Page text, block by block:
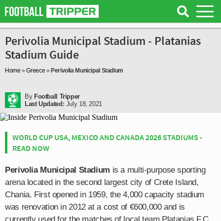
Perivolia Municipal Stadium - Platanias
Stadium Guide
Home »Greece » Perivolia Municipal Stadium
By Football Tripper
Last Updated: July 18, 2021
WORLD CUP USA, MEXICO AND CANADA 2026 STADIUMS -
READ NOW
Perivolia Municipal Stadium is a multi-purpose sporting
arena located in the second largest city of Crete Island,
Chania. First opened in 1959, the 4,000 capacity stadium
was renovation in 2012 at a cost of €600,000 and is